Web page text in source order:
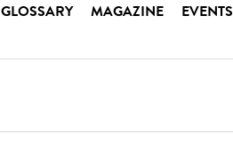
GLOSSARY MAGAZINE EVENTS